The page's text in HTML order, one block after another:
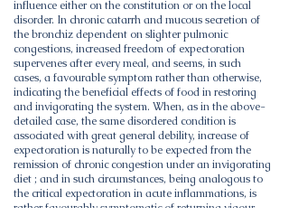
influence either on the constitution or on the local
disorder. In chronic catarrh and mucous secretion of
the bronchiz dependent on slighter pulmonic
congestions, increased freedom of expectoration
supervenes after every meal, and seems, in such
cases, a favourable symptom rather than otherwise,
indicating the beneficial effects of food in restoring
and invigorating the system. When, as in the above-
detailed case, the same disordered condition is
associated with great general debility, increase of
expectoration is naturally to be expected from the
remission of chronic congestion under an invigorating
diet ; and in such circumstances, being analogous to
the critical expectoration in acute inflammations, is
rather favourably symptomatic of returning vigour,